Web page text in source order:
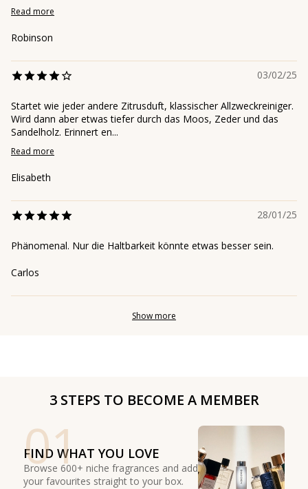
Read more
Robinson
03/02/25
Startet wie jeder andere Zitrusduft, klassischer Allzweckreiniger.
Wird dann aber etwas tiefer durch das Moos, Zeder und das
Sandelholz. Erinnert en...
Read more
Elisabeth
28/01/25
Phänomenal. Nur die Haltbarkeit könnte etwas besser sein.
Carlos
Show more
3 STEPS TO BECOME A MEMBER
01
FIND WHAT YOU LOVE
Browse 600+ niche fragrances and add
your favourites straight to your box.